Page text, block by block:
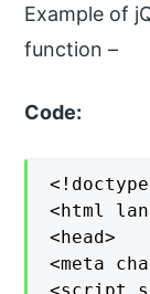
Example of
function –
Code:
<html
<head>
<meta
<script